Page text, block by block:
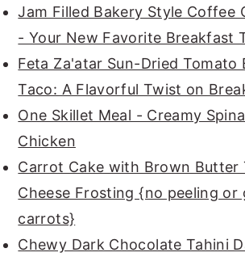
Jam Filled Bakery Style Coffee
- Your New Favorite Breakfast
Feta Za'atar Sun-Dried Tomato
Taco: A Flavorful Twist on
One Skillet Meal - Creamy
Chicken
Carrot Cake with Brown Butter
Cheese Frosting {no peeling or
carrots}
Chewy Dark Chocolate Tahini